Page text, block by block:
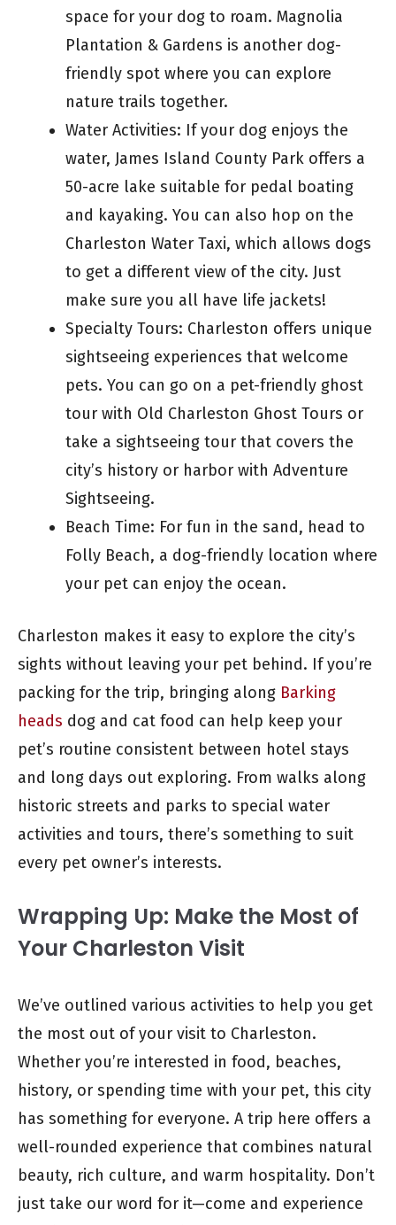
space for your dog to roam. Magnolia
Plantation & Gardens is another dog-
friendly spot where you can explore
nature trails together.
Water Activities: If your dog enjoys the
water, James Island County Park offers a
50-acre lake suitable for pedal boating
and kayaking. You can also hop on the
Charleston Water Taxi, which allows dogs
to get a different view of the city. Just
make sure you all have life jackets!
Specialty Tours: Charleston offers unique
sightseeing experiences that welcome
pets. You can go on a pet-friendly ghost
tour with Old Charleston Ghost Tours or
take a sightseeing tour that covers the
city’s history or harbor with Adventure
Sightseeing.
Beach Time: For fun in the sand, head to
Folly Beach, a dog-friendly location where
your pet can enjoy the ocean.
Charleston makes it easy to explore the city’s
sights without leaving your pet behind. If you’re
packing for the trip, bringing along Barking
heads dog and cat food can help keep your
pet’s routine consistent between hotel stays
and long days out exploring. From walks along
historic streets and parks to special water
activities and tours, there’s something to suit
every pet owner’s interests.
Wrapping Up: Make the Most of
Your Charleston Visit
We’ve outlined various activities to help you get
the most out of your visit to Charleston.
Whether you’re interested in food, beaches,
history, or spending time with your pet, this city
has something for everyone. A trip here offers a
well-rounded experience that combines natural
beauty, rich culture, and warm hospitality. Don’t
just take our word for it—come and experience